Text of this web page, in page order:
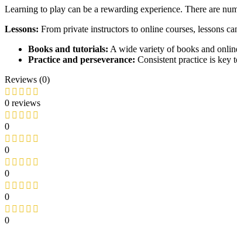
Learning to play can be a rewarding experience. There are
Lessons: From private instructors to online courses, lessons
Books and tutorials: A wide variety of books and
Practice and perseverance: Consistent practice is
Reviews (0)
0 reviews
0
0
0
0
0